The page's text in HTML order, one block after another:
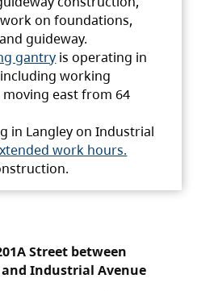
on foundations,
guideway.
gantry is operating in
working
east from 64
in Langley on Industrial
work hours.
Street between
Industrial Avenue